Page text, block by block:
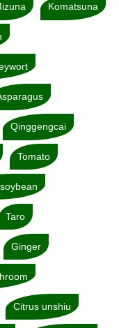
Komatsuna
Qinggengcai
Tomato
Taro
Ginger
Citrus unshiu